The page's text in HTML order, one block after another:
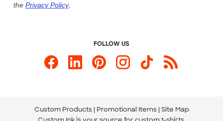
Store Locations
Send us an Email
the Privacy Policy.
FOLLOW US
Custom Products Promotional Items Site Map